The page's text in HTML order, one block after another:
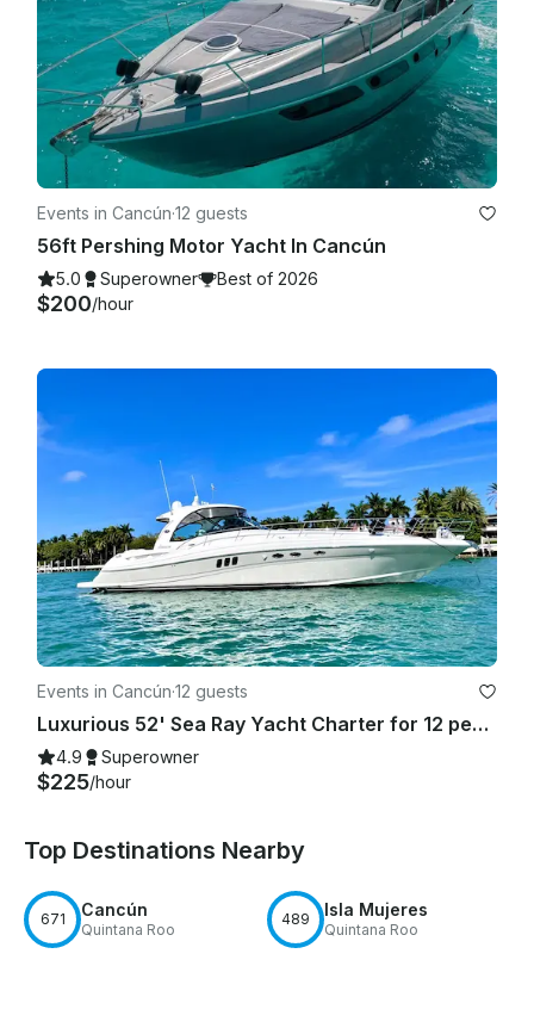
Events in Cancún·12 guests
56ft Pershing Motor Yacht In Cancún
5.0 Superowner Best of 2026
$200/hour
Events in Cancún·12 guests
Luxurious 52' Sea Ray Yacht Charter for 12 people in Cancún
4.9 Superowner
$225/hour
Top Destinations Nearby
671 Cancún
Quintana Roo
489 Isla Mujeres
Quintana Roo